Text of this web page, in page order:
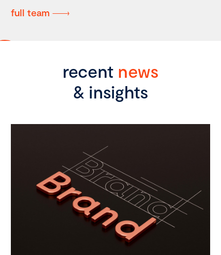
full team
recent news
& insights